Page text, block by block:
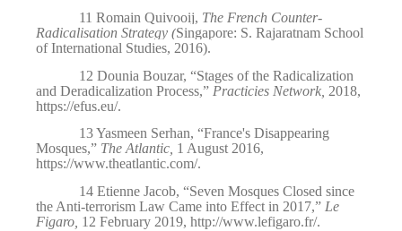
11 Romain Quivooij, The French Counter-
Radicalisation Strategy (Singapore: S. Rajaratnam School
of International Studies, 2016).
12 Dounia Bouzar, “Stages of the Radicalization
and Deradicalization Process,” Practicies Network, 2018,
https://efus.eu/.
13Yasmeen Serhan, “France's Disappearing
Mosques,” The Atlantic, 1 August 2016,
https://www.theatlantic.com/.
14 Etienne Jacob, “Seven Mosques Closed since
the Anti-terrorism Law Came into Effect in 2017,” Le
Figaro, 12 February 2019, http://www.lefigaro.fr/.